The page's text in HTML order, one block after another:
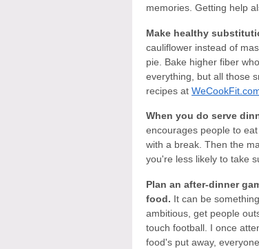
memories. Getting help
Make healthy
cauliflower instead of
pie. Bake higher fiber
everything, but all those
recipes at
When you do serve
encourages people to
with a break. Then the
you're less likely to take
Plan an after-dinner
food. It can be
ambitious, get people
touch football. I once
food's put away,